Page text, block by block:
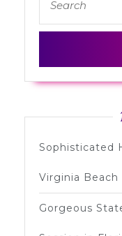
for:
Sophisticated
Virginia Beach
Gorgeous